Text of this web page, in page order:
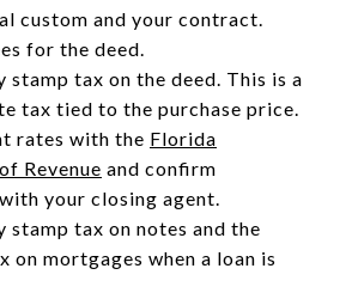
custom and your contract.
for the deed.
stamp tax on the deed. This is a
tax tied to the purchase price.
rates with the Florida
Revenue and confirm
your closing agent.
stamp tax on notes and the
on mortgages when a loan is